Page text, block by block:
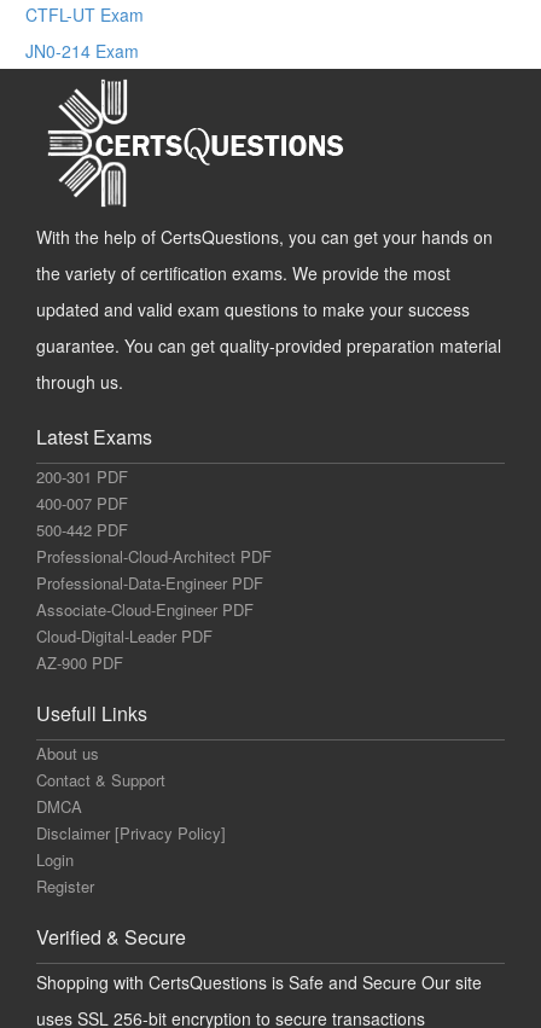
CTFL-UT Exam
JN0-214 Exam
With the help of CertsQuestions, you can get your hands on
the variety of certification exams. We provide the most
updated and valid exam questions to make your success
guarantee. You can get quality-provided preparation material
through us.
Latest Exams
200-301 PDF
400-007 PDF
500-442 PDF
Professional-Cloud-Architect PDF
Professional-Data-Engineer PDF
Associate-Cloud-Engineer PDF
Cloud-Digital-Leader PDF
AZ-900 PDF
Usefull Links
About us
Contact & Support
DMCA
Disclaimer [Privacy Policy]
Login
Register
Verified & Secure
Shopping with CertsQuestions is Safe and Secure Our site
uses SSL 256-bit encryption to secure transactions